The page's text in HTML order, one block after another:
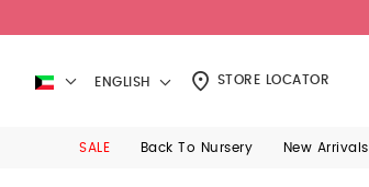
ENGLISH STORE LOCATOR
SALE Back To Nursery New Arrivals